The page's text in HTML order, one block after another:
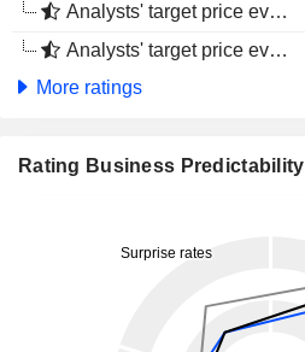
Analysts' target price evolution (1 year)
Analysts' target price evolution (4 months)
More ratings
Rating Business Predictability